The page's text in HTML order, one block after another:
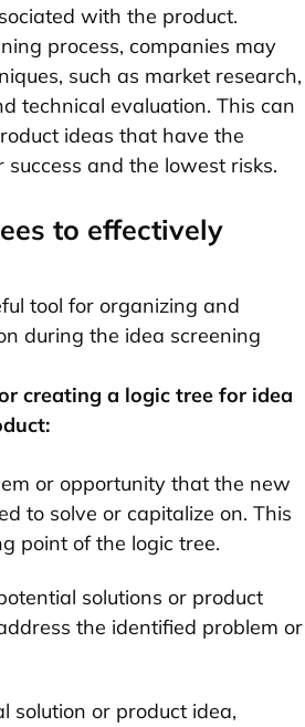
with the product.
process, companies may
such as market research,
technical evaluation. This can
ideas that have the
and the lowest risks.
to effectively
tool for organizing and
during the idea screening
creating a logic tree for idea
or opportunity that the new
to solve or capitalize on. This
point of the logic tree.
solutions or product
the identified problem or
solution or product idea,